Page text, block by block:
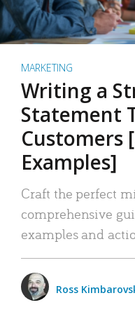
MARKETING
Writing a
Statement
Customers
Examples]
Craft the perfect
comprehensive
examples and
Ross